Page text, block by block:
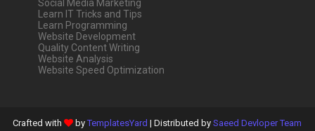
Social Media Marketing
Learn IT Tricks and Tips
Learn Programming
Website Development
Quality Content Writing
Website Analysis
Website Speed Optimization
Crafted with byTemplatesYard | Distributed bySaeed Devloper Team